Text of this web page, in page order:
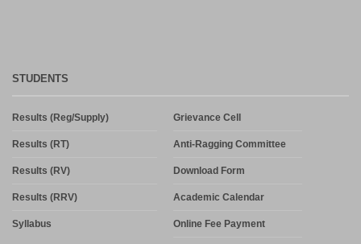
STUDENTS
Results (Reg/Supply)
Results (RT)
Results (RV)
Results (RRV)
Syllabus
Grievance Cell
Anti-Ragging Committee
Download Form
Academic Calendar
Online Fee Payment